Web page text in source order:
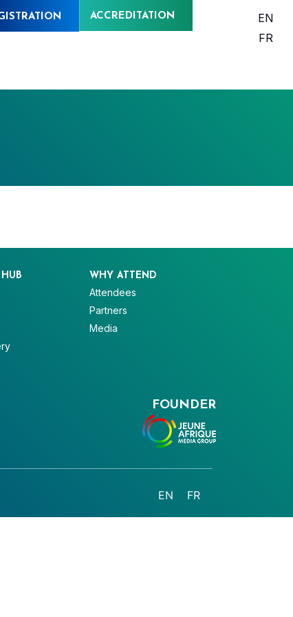
ACCREDITATION
EN
FR
WHY ATTEND
Attendees
Partners
Media
FOUNDER
EN FR